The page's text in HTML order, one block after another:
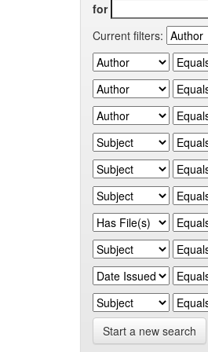
for
Current filters:
Start a new search